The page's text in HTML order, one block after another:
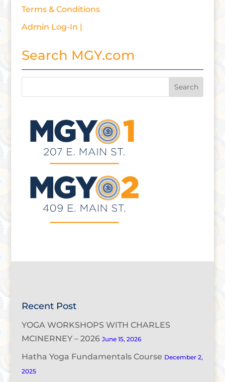
Terms & Conditions
Admin Log-In |
Search MGY.com
Recent Post
YOGA WORKSHOPS WITH CHARLES
MCINERNEY – 2026 June 15, 2026
Hatha Yoga Fundamentals Course December 2,
2025